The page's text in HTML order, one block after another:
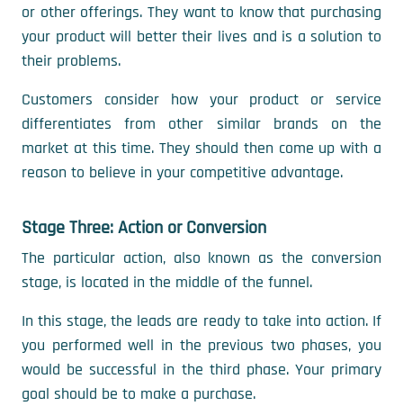
or other offerings. They want to know that purchasing
your product will better their lives and is a solution to
their problems.
Customers consider how your product or service
differentiates from other similar brands on the
market at this time. They should then come up with a
reason to believe in your competitive advantage.
Stage Three: Action or Conversion
The particular action, also known as the conversion
stage, is located in the middle of the funnel.
In this stage, the leads are ready to take into action. If
you performed well in the previous two phases, you
would be successful in the third phase. Your primary
goal should be to make a purchase.